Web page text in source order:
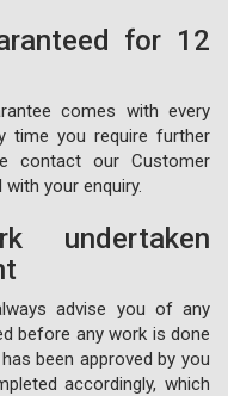
for 12
comes with every
time you require further
contact our Customer
your enquiry.
undertaken
advise you of any
before any work is done
been approved by you
accordingly, which